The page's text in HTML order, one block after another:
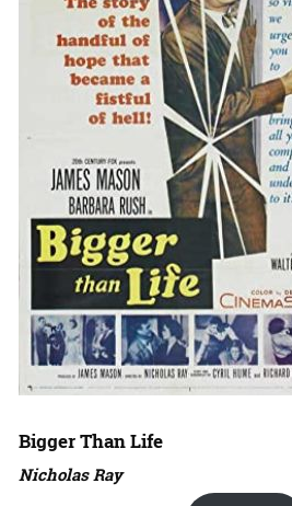
Bigger Than Life
Nicholas Ray